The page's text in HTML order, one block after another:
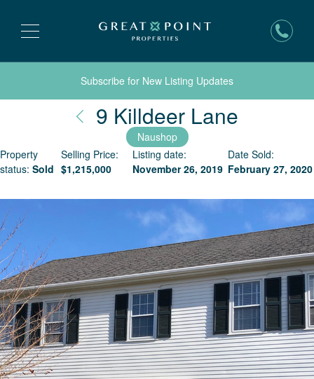
Subscribe for New Listing Updates
9 Killdeer Lane
Naushop
Property
status: Sold
Selling Price:
$1,215,000
Listing date:
November 26, 2019
Date Sold:
February 27, 2020